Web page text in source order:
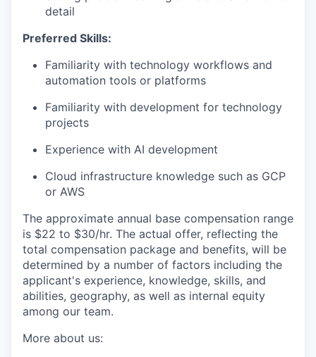
detail
Preferred Skills:
Familiarity with technology workflows and
automation tools or platforms
Familiarity with development for technology
projects
Experience with AI development
Cloud infrastructure knowledge such as GCP
or AWS
The approximate annual base compensation range
is $22 to $30/hr. The actual offer, reflecting the
total compensation package and benefits, will be
determined by a number of factors including the
applicant's experience, knowledge, skills, and
abilities, geography, as well as internal equity
among our team.
More about us: